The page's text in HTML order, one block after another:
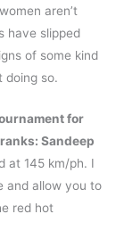
aren’t
have slipped
of some kind
doing so.
for
Sandeep
at 145 km/ph. I
and allow you to
red hot